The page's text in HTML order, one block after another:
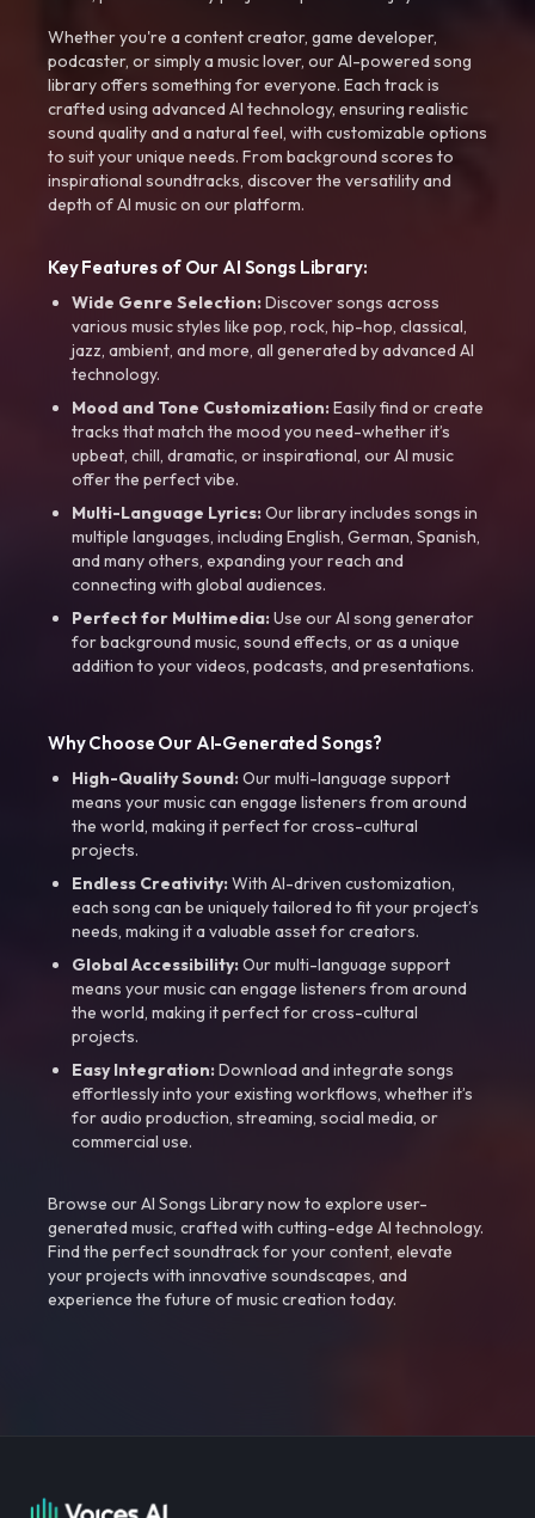
Whether you're a content creator, game developer,
podcaster, or simply a music lover, our AI-powered song
library offers something for everyone. Each track is
crafted using advanced AI technology, ensuring realistic
sound quality and a natural feel, with customizable options
to suit your unique needs. From background scores to
inspirational soundtracks, discover the versatility and
depth of AI music on our platform.
Key Features of Our AI Songs Library:
Wide Genre Selection:Discover songs across
various music styles like pop, rock, hip-hop, classical,
jazz, ambient, and more, all generated by advanced AI
technology.
Mood and Tone Customization:Easily find or create
tracks that match the mood you need-whether it’s
upbeat, chill, dramatic, or inspirational, our AI music
offer the perfect vibe.
Multi-Language Lyrics:Our library includes songs in
multiple languages, including English, German, Spanish,
and many others, expanding your reach and
connecting with global audiences.
Perfect for Multimedia:Use our AI song generator
for background music, sound effects, or as a unique
addition to your videos, podcasts, and presentations.
Why Choose Our AI-Generated Songs?
High-Quality Sound:Our multi-language support
means your music can engage listeners from around
the world, making it perfect for cross-cultural
projects.
Endless Creativity:With AI-driven customization,
each song can be uniquely tailored to fit your project’s
needs, making it a valuable asset for creators.
Global Accessibility:Our multi-language support
means your music can engage listeners from around
the world, making it perfect for cross-cultural
projects.
Easy Integration:Download and integrate songs
effortlessly into your existing workflows, whether it’s
for audio production, streaming, social media, or
commercial use.
Browse our AI Songs Library now to explore user-
generated music, crafted with cutting-edge AI technology.
Find the perfect soundtrack for your content, elevate
your projects with innovative soundscapes, and
experience the future of music creation today.